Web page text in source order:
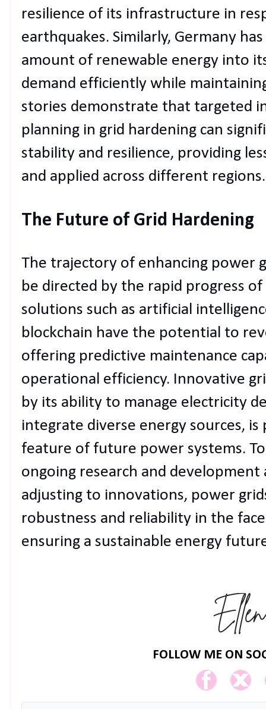
resilience of its infrastructure in
earthquakes. Similarly, Germany
amount of renewable energy into
demand efficiently while
stories demonstrate that targeted
planning in grid hardening can
stability and resilience, providing
and applied across different regions.
The Future of Grid Hardening
The trajectory of enhancing power
be directed by the rapid progress
solutions such as artificial
blockchain have the potential to
offering predictive maintenance
operational efficiency. Innovative
by its ability to manage electricity
integrate diverse energy sources,
feature of future power systems.
ongoing research and
adjusting to innovations, power
robustness and reliability in the
ensuring a sustainable energy
FOLLOW ME ON